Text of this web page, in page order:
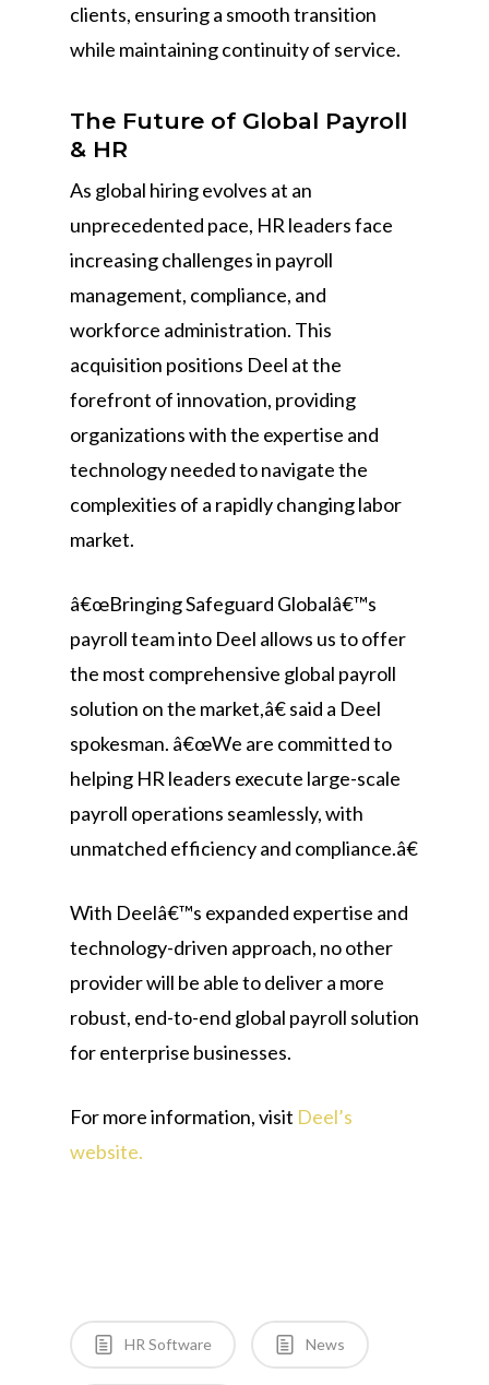
clients, ensuring a smooth transition
while maintaining continuity of service.
The Future of Global Payroll
& HR
As global hiring evolves at an
unprecedented pace, HR leaders face
increasing challenges in payroll
management, compliance, and
workforce administration. This
acquisition positions Deel at the
forefront of innovation, providing
organizations with the expertise and
technology needed to navigate the
complexities of a rapidly changing labor
market.
â€œBringing Safeguard Globalâ€™s
payroll team into Deel allows us to offer
the most comprehensive global payroll
solution on the market,â€ said a Deel
spokesman. â€œWe are committed to
helping HR leaders execute large-scale
payroll operations seamlessly, with
unmatched efficiency and compliance.â€
With Deelâ€™s expanded expertise and
technology-driven approach, no other
provider will be able to deliver a more
robust, end-to-end global payroll solution
for enterprise businesses.
For more information, visit Deel’s
website.
HR Software News